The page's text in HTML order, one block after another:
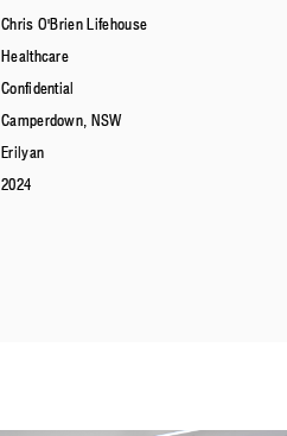
Chris O'Brien Lifehouse
Healthcare
Confidential
Camperdown, NSW
Erilyan
2024